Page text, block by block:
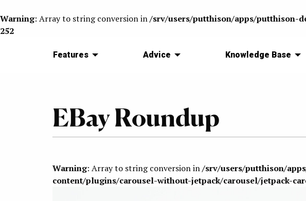
Warning: Array to string conversion in/srv/users/putthison/apps/putthison-
252
Features Advice Knowledge Base
EBay Roundup
Warning: Array to string conversion in/srv/users/putthison/
content/plugins/carousel-without-jetpack/carousel/jetpack-